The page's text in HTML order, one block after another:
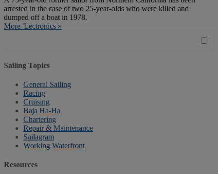
arrested in the case of two 25-year-olds who were killed and
dumped off a boat in 1978.
More 'Lectronics »
Sailing Topics
General Sailing
Racing
Cruising
Baja Ha-Ha
Chartering
Repair & Maintenance
Sailagram
Working Waterfront
Resources